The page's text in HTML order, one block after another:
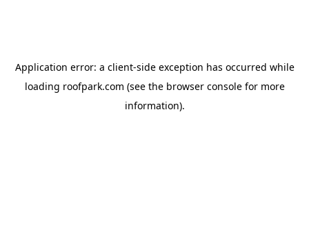
Application error: a client-side exception has occurred while
loading roofpark.com (see the browser consolefor more
information).